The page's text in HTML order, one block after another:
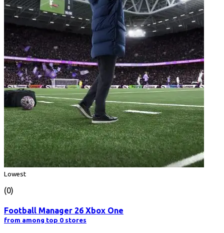
Lowest
(0)
Football Manager 26 Xbox One
from among top 0 stores